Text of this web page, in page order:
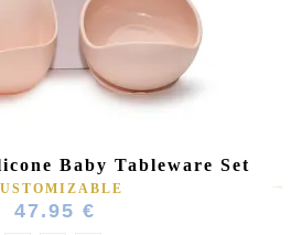
Baby Tableware Set
47.95 €